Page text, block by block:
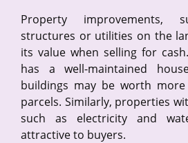
Property improvements,
structures or utilities on the
its value when selling for
has a well-maintained
buildings may be worth
parcels. Similarly, properties
such as electricity and
attractive to buyers.